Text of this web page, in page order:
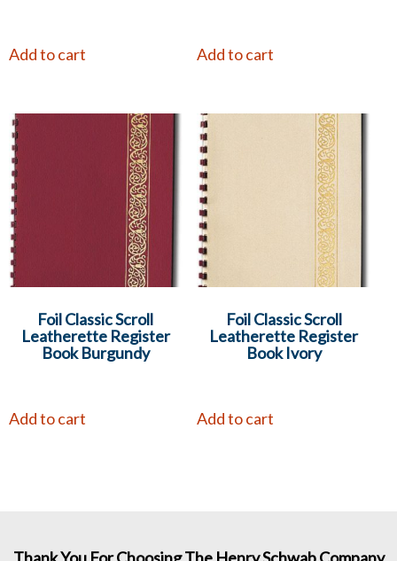
Add to cart Add to cart
Foil Classic Scroll
Leatherette Register
Book Burgundy
Add to cart
Foil Classic Scroll
Leatherette Register
Book Ivory
Add to cart